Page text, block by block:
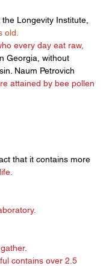
Longevity Institute,
old.
every day eat raw,
Georgia, without
Naum Petrovich
attained by bee pollen
that it contains more
contains over 2.5